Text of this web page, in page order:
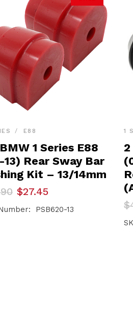
E88
1 Series E88
Rear Sway Bar
Kit – 13/14mm
$27.45
PSB620-13
1
2
$
is: